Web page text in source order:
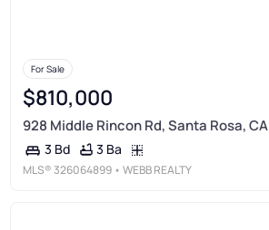
For Sale
$810,000
928 Middle Rincon Rd, Santa Rosa, CA
3 Bd 3 Ba
MLS®326064899 • WEBB REALTY